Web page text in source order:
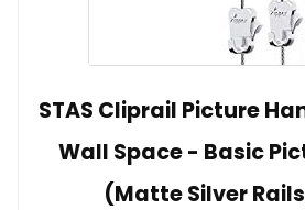
STAS Cliprail Picture
Wall Space - Basic
(Matte Silver